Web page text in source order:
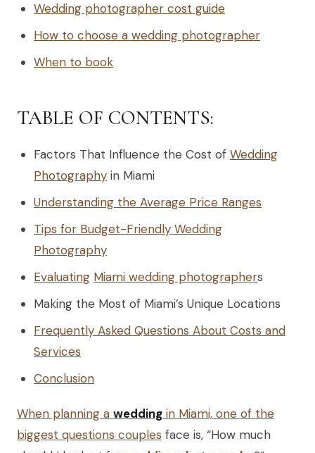
Wedding photographer cost guide
How to choose a wedding photographer
When to book
TABLE OF CONTENTS:
Factors That Influence the Cost of Wedding
Photography in Miami
Understanding the Average Price Ranges
Tips for Budget-Friendly Wedding
Photography
Evaluating Miami wedding photographers
Making the Most of Miami’s Unique Locations
Frequently Asked Questions About Costs and
Services
Conclusion
When planning a wedding in Miami, one of the
biggest questions couples face is, “How much